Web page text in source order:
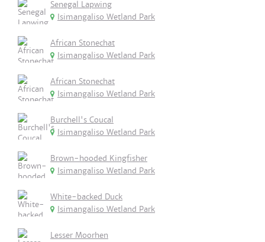
Senegal Lapwing
Isimangaliso Wetland Park
African Stonechat
Isimangaliso Wetland Park
African Stonechat
Isimangaliso Wetland Park
Burchell's Coucal
Isimangaliso Wetland Park
Brown-hooded Kingfisher
Isimangaliso Wetland Park
White-backed Duck
Isimangaliso Wetland Park
Lesser Moorhen